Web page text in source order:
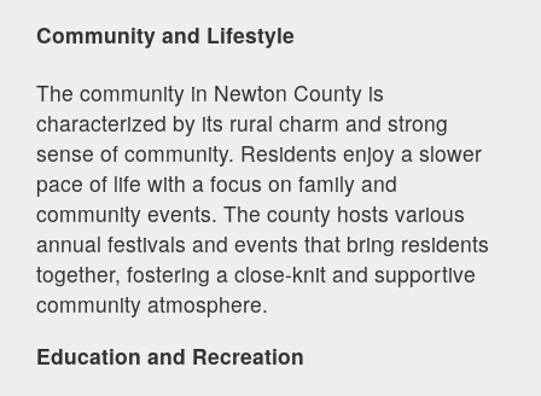
Community and Lifestyle
The community in Newton County is
characterized by its rural charm and strong
sense of community. Residents enjoy a slower
pace of life with a focus on family and
community events. The county hosts various
annual festivals and events that bring residents
together, fostering a close-knit and supportive
community atmosphere.
Education and Recreation